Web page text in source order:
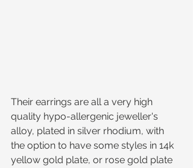
Their earrings are all a very high
quality hypo-allergenic jeweller's
alloy, plated in silver rhodium, with
the option to have some styles in 14k
yellow gold plate, or rose gold plate